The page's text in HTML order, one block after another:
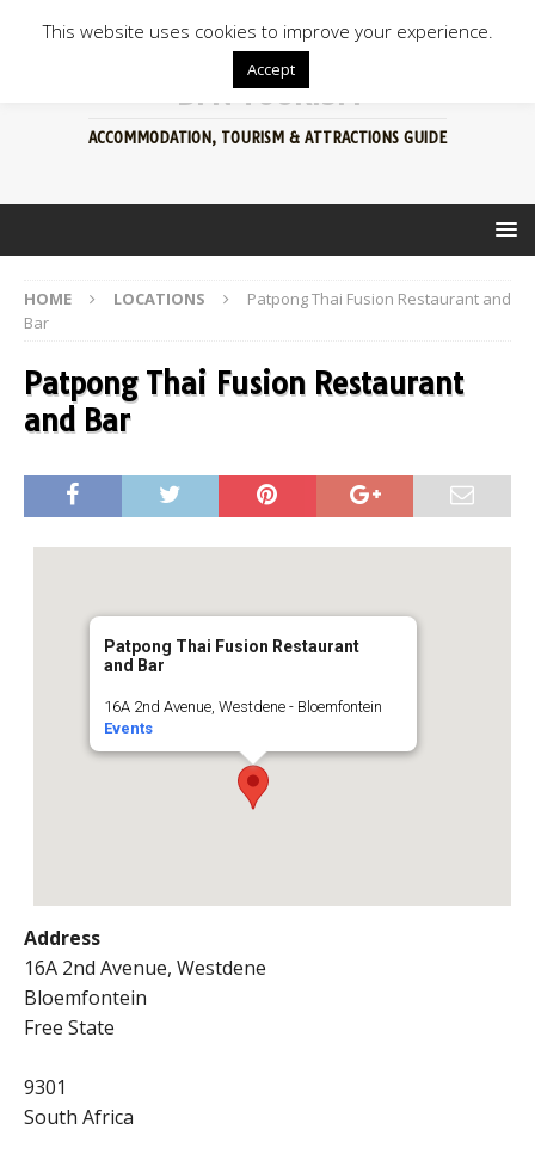
BFN TOURISM
ACCOMMODATION, TOURISM & ATTRACTIONS GUIDE
HOME LOCATIONS
Patpong Thai Fusion Restaurant and
Bar
Patpong Thai Fusion Restaurant
and Bar
Patpong Thai Fusion Restaurant
and Bar
16A 2nd Avenue, Westdene - Bloemfontein
Events
Address
16A 2nd Avenue, Westdene
Bloemfontein
Free State
9301
South Africa
This website uses cookies to improve your experience.
Accept